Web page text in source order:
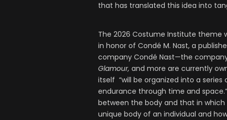
that has translated this idea into
The 2026 Costume Institute theme
in honor of Condé M. Nast, a
company Condé Nast—the
Glamour, and more are currently
itself “will be organized into a
endurance through time and
between the body and that in
unique body of an individual and